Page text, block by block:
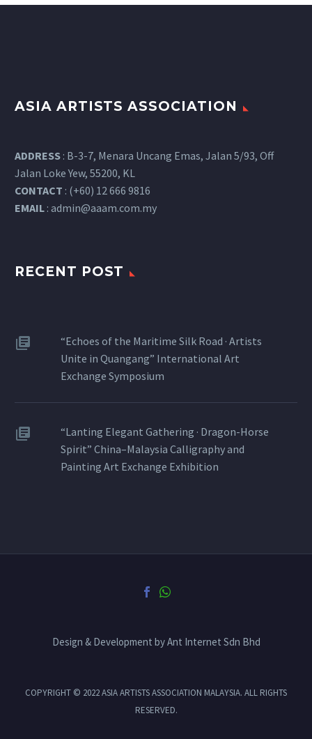
ASIA ARTISTS ASSOCIATION
ADDRESS : B-3-7, Menara Uncang Emas, Jalan 5/93, Off
Jalan Loke Yew, 55200, KL
CONTACT : (+60) 12 666 9816
EMAIL : admin@aaam.com.my
RECENT POST
“Echoes of the Maritime Silk Road · Artists
Unite in Quangang” International Art
Exchange Symposium
“Lanting Elegant Gathering · Dragon-Horse
Spirit” China–Malaysia Calligraphy and
Painting Art Exchange Exhibition
Design & Development by Ant Internet Sdn Bhd
COPYRIGHT © 2022 ASIA ARTISTS ASSOCIATION MALAYSIA. ALL RIGHTS
RESERVED.